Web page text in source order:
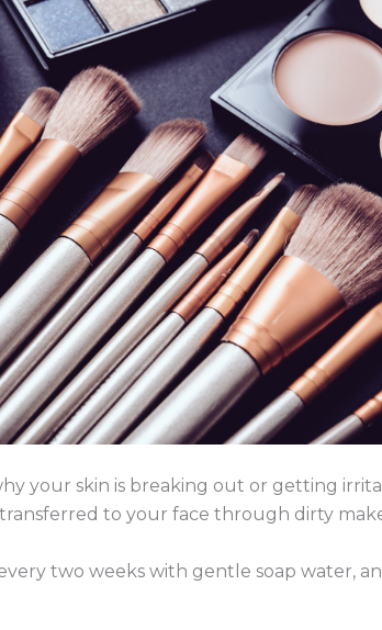
your skin is breaking out or getting
to your face through dirty
two weeks with gentle soap water,